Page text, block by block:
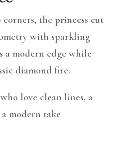
corners, the princess cut
with sparkling
modern edge while
diamond fire.
love clean lines, a
modern take